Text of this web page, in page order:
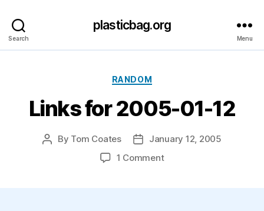
Search
plasticbag.org
Menu
Categories
RANDOM
Links for 2005-01-12
Post
By Tom Coates
PostJanuary 12, 2005
1 Commenton